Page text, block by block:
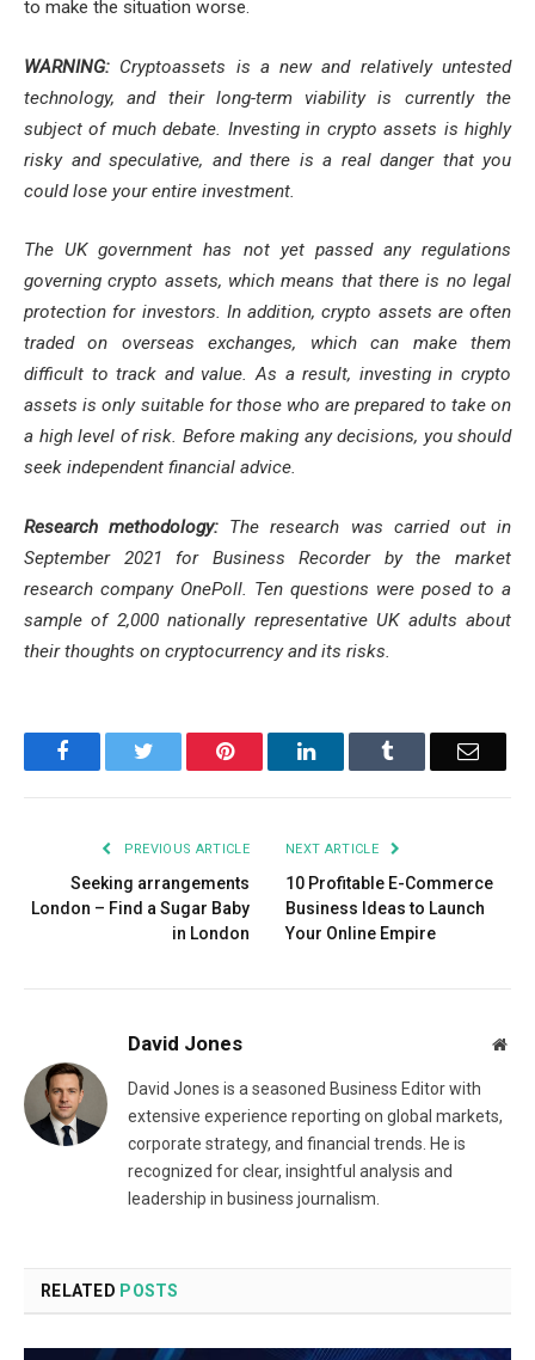
to make the situation worse.
WARNING: Cryptoassets is a new and relatively untested
technology, and their long-term viability is currently the
subject of much debate. Investing in crypto assets is highly
risky and speculative, and there is a real danger that you
could lose your entire investment.
The UK government has not yet passed any regulations
governing crypto assets, which means that there is no legal
protection for investors. In addition, crypto assets are often
traded on overseas exchanges, which can make them
difficult to track and value. As a result, investing in crypto
assets is only suitable for those who are prepared to take on
a high level of risk. Before making any decisions, you should
seek independent financial advice.
Research methodology: The research was carried out in
September 2021 for Business Recorder by the market
research company OnePoll. Ten questions were posed to a
sample of 2,000 nationally representative UK adults about
their thoughts on cryptocurrency and its risks.
FacebookTwitter Pinterest LinkedInTumblr Email
PREVIOUS ARTICLE
Seeking arrangements
London – Find a Sugar Baby
in London
NEXT ARTICLE
10 Profitable E-Commerce
Business Ideas to Launch
Your Online Empire
David Jones
David Jones is a seasoned Business Editor with
extensive experience reporting on global markets,
corporate strategy, and financial trends. He is
recognized for clear, insightful analysis and
leadership in business journalism.
RELATED POSTS